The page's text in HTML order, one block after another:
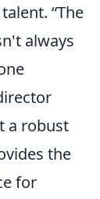
The
always
a robust
the
for